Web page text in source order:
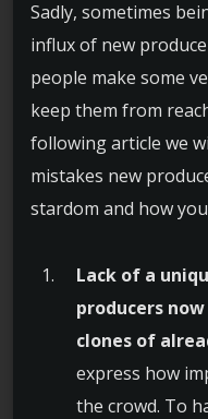
Sadly, sometimes
influx of new
people make some
keep them from
following article we
mistakes new
stardom and how
Lack of a
producers
clones of
express how
the crowd. To